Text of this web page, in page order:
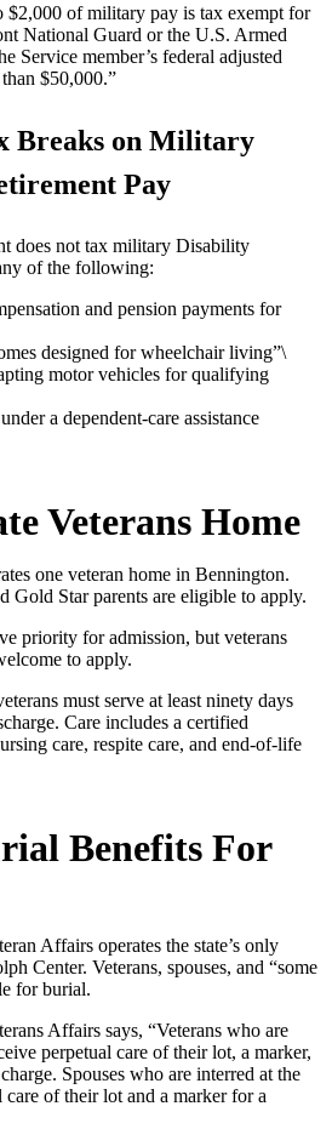
$2,000 of military pay is tax exempt for
National Guard or the U.S. Armed
Service member’s federal adjusted
$50,000.”
Breaks on Military
Pay
does not tax military Disability
of the following:
and pension payments for
designed for wheelchair living”\
motor vehicles for qualifying
a dependent-care assistance
Veterans Home
one veteran home in Bennington.
Gold Star parents are eligible to apply.
priority for admission, but veterans
to apply.
must serve at least ninety days
Care includes a certified
care, respite care, and end-of-life
Benefits For
Affairs operates the state’s only
Center. Veterans, spouses, and “some
for burial.
Affairs says, “Veterans who are
perpetual care of their lot, a marker,
Spouses who are interred at the
care of their lot and a marker for a